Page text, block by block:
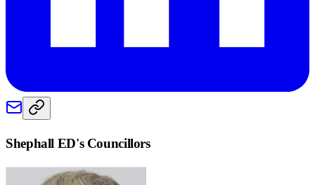
Shephall ED's Councillors